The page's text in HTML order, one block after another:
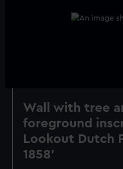
Wall with tree
foreground
Lookout Dutch
1858'